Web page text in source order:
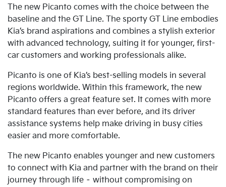
The new Picanto comes with the choice between the
baseline and the GT Line. The sporty GT Line embodies
Kia’s brand aspirations and combines a stylish exterior
with advanced technology, suiting it for younger, first-
car customers and working professionals alike.
Picanto is one of Kia’s best-selling models in several
regions worldwide. Within this framework, the new
Picanto offers a great feature set. It comes with more
standard features than ever before, and its driver
assistance systems help make driving in busy cities
easier and more comfortable.
The new Picanto enables younger and new customers
to connect with Kia and partner with the brand on their
journey through life – without compromising on